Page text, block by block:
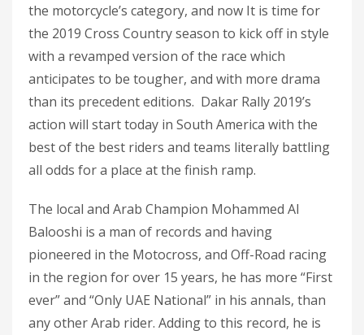
the motorcycle’s category, and now It is time for
the 2019 Cross Country season to kick off in style
with a revamped version of the race which
anticipates to be tougher, and with more drama
than its precedent editions. Dakar Rally 2019’s
action will start today in South America with the
best of the best riders and teams literally battling
all odds for a place at the finish ramp.
The local and Arab Champion Mohammed Al
Balooshi is a man of records and having
pioneered in the Motocross, and Off-Road racing
in the region for over 15 years, he has more “First
ever” and “Only UAE National” in his annals, than
any other Arab rider. Adding to this record, he is